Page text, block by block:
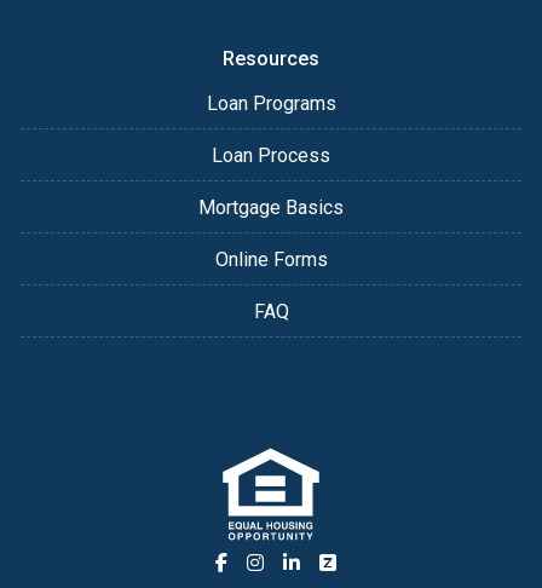
Resources
Loan Programs
Loan Process
Mortgage Basics
Online Forms
FAQ